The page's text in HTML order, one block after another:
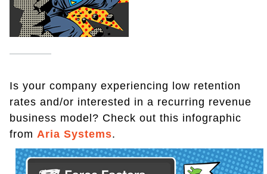
Is your company experiencing low retention
rates and/or interested in a recurring revenue
business model? Check out this infographic
from Aria Systems.